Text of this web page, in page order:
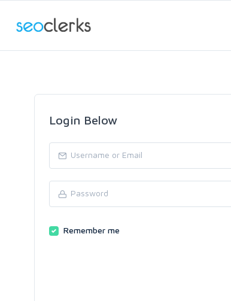
Login Below
Remember me